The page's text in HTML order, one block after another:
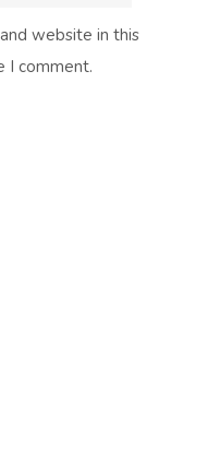
website in this
I comment.